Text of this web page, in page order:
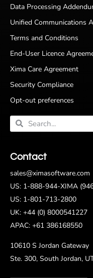
Data Processing
Unified Communications
Terms and Conditions
End-User Licence
Xima Care Agreement
Security Compliance
Opt-out preferences
Contact
sales@ximasoftware.com
US: 1-888-944-XIMA
US: 1-801-713-2800
UK: +44 (0) 8000541227
APAC: +61 386168550
10610 S Jordan Gateway
Ste. 300, South Jordan,